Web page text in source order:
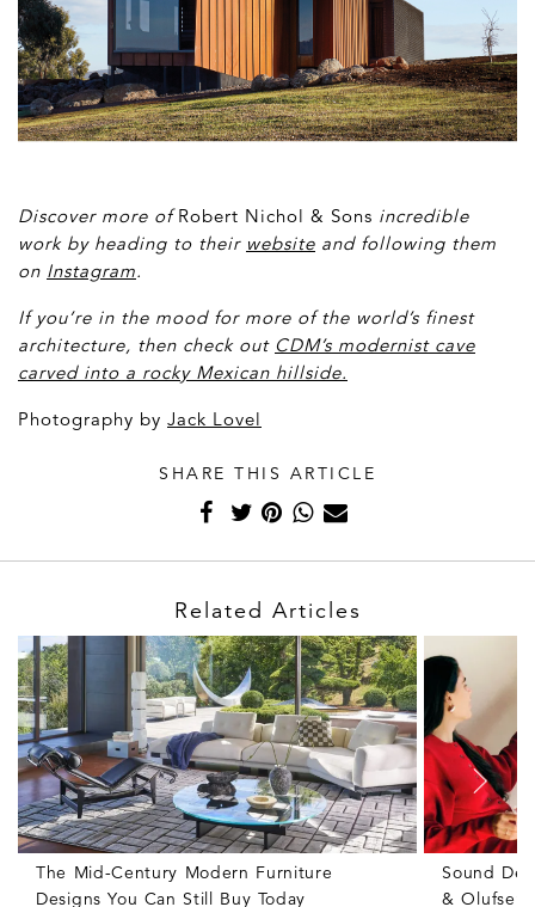
Discover more ofRobert Nichol & Sons incredible
work by heading to their website and following them
on Instagram.
If you’re in the mood for more of the world’s finest
architecture, then check out CDM’s modernist cave
carved into a rocky Mexican hillside.
Photography by Jack Lovel
SHARE THIS ARTICLE
Related Articles
The Mid-Century Modern Furniture
Designs You Can Still Buy Today
Sound
& Olufsen